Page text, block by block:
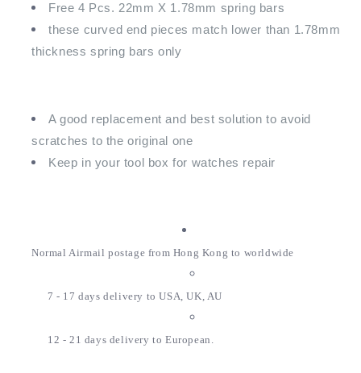
Free 4 Pcs. 22mm X 1.78mm spring bars
these curved end pieces match lower than 1.78mm
thickness spring bars only
A good replacement and best solution to avoid
scratches to the original one
Keep in your tool box for watches repair
Normal Airmail postage from Hong Kong to worldwide
7 - 17 days delivery to USA, UK, AU
12 - 21 days delivery to European.